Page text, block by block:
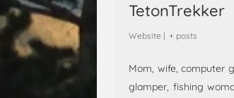
TetonTrekker
Website | + posts
Mom, wife, computer
glamper, fishing